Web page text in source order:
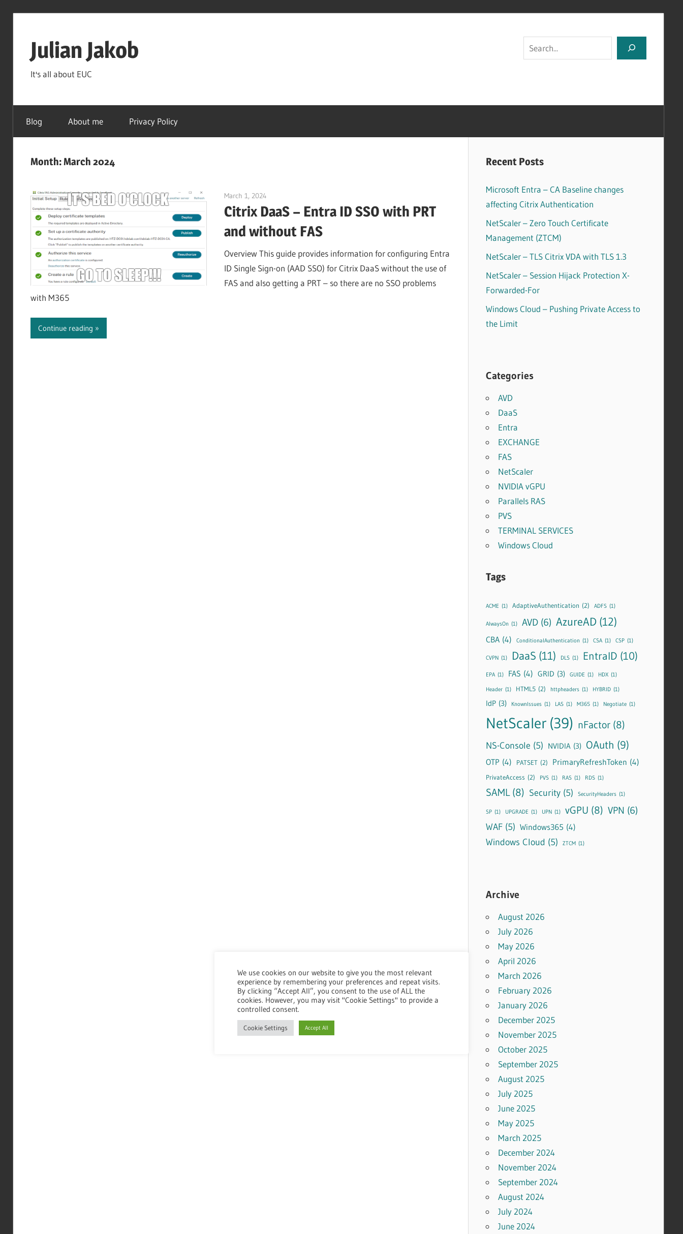
contentJulian Jakob
It's all about EUC
Search
Blog About me Privacy Policy
Month:March 2024
March 1, 2024
Citrix DaaS – Entra ID SSO with PRT
and without FAS
Overview This guide provides information for configuring Entra
ID Single Sign-on (AAD SSO) for Citrix DaaS without the use of
FAS and also getting a PRT – so there are no SSO problems
with M365
Continue reading
Recent Posts
Microsoft Entra – CA Baseline changes
affecting Citrix Authentication
NetScaler – Zero Touch Certificate
Management (ZTCM)
NetScaler – TLS Citrix VDA with TLS 1.3
NetScaler – Session Hijack Protection X-
Forwarded-For
Windows Cloud – Pushing Private Access to
the Limit
Categories
AVD
DaaS
Entra
EXCHANGE
FAS
NetScaler
NVIDIA vGPU
Parallels RAS
PVS
TERMINAL SERVICES
Windows Cloud
Tags
ACME (1) AdaptiveAuthentication (2) ADFS (1)
AlwaysOn (1) AVD (6) AzureAD (12)
CBA (4) ConditionalAuthentication (1) CSA (1) CSP (1)
CVPN (1) DaaS (11) DLS (1) EntraID (10)
EPA (1) FAS (4) GRID (3) GUIDE (1) HDX (1)
Header (1) HTML5 (2) httpheaders (1) HYBRID (1)
IdP (3) KnownIssues (1) LAS (1) M365 (1) Negotiate (1)
NetScaler (39) nFactor (8)
NS-Console (5) NVIDIA (3) OAuth (9)
OTP (4) PATSET (2) PrimaryRefreshToken (4)
PrivateAccess (2) PVS (1) RAS (1) RDS (1)
SAML (8) Security (5) SecurityHeaders (1)
SP (1) UPGRADE (1) UPN (1) vGPU (8) VPN (6)
WAF (5) Windows365 (4)
Windows Cloud (5) ZTCM (1)
Archive
August 2026
July 2026
May 2026
April 2026
March 2026
February 2026
January 2026
December 2025
November 2025
October 2025
September 2025
August 2025
July 2025
June 2025
May 2025
March 2025
December 2024
November 2024
September 2024
August 2024
July 2024
June 2024
We use cookies on our website to give you the most relevant
experience by remembering your preferences and repeat visits.
By clicking “Accept All”, you consent to the use of ALL the
cookies. However, you may visit "Cookie Settings" to provide a
controlled consent.
Cookie Settings Accept All